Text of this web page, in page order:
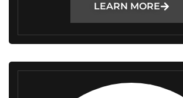
LEARN MORE